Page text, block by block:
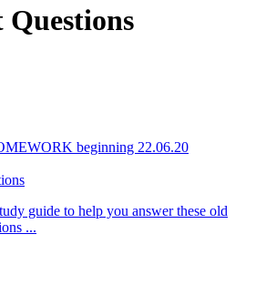
Questions
beginning 22.06.20
guide to help you answer these old
...